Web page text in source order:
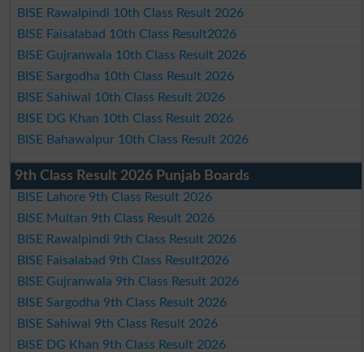
BISE Rawalpindi 10th Class Result 2026
BISE Faisalabad 10th Class Result2026
BISE Gujranwala 10th Class Result 2026
BISE Sargodha 10th Class Result 2026
BISE Sahiwal 10th Class Result 2026
BISE DG Khan 10th Class Result 2026
BISE Bahawalpur 10th Class Result 2026
9th Class Result 2026 Punjab Boards
BISE Lahore 9th Class Result 2026
BISE Multan 9th Class Result 2026
BISE Rawalpindi 9th Class Result 2026
BISE Faisalabad 9th Class Result2026
BISE Gujranwala 9th Class Result 2026
BISE Sargodha 9th Class Result 2026
BISE Sahiwal 9th Class Result 2026
BISE DG Khan 9th Class Result 2026